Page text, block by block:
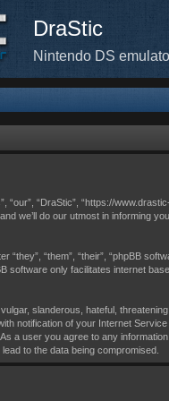
DraStic
Nintendo DS
“our”, “DraStic”, “https://
we’ll do our utmost in informing
“them”, “their”, “phpBB
software only facilitates internet
slanderous, hateful,
notification of your Internet
a user you agree to any
to the data being compromised.